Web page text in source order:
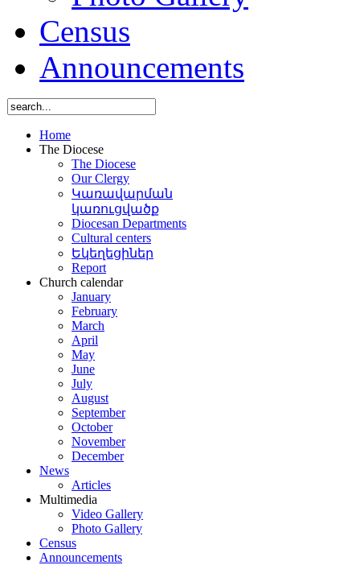
Census
Announcements
Home
The Diocese
The Diocese
Our Clergy
Կառավարման
կառուցվածք
Diocesan Departments
Cultural centers
Եկեղեցիներ
Report
Church calendar
January
February
March
April
May
June
July
August
September
October
November
December
News
Articles
Multimedia
Video Gallery
Photo Gallery
Census
Announcements